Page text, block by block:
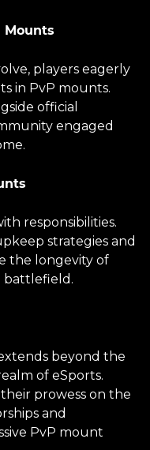
Mounts
players eagerly
in PvP mounts.
official
engaged
responsibilities.
strategies and
the longevity of
battlefield.
beyond the
of eSports.
prowess on the
and
PvP mount